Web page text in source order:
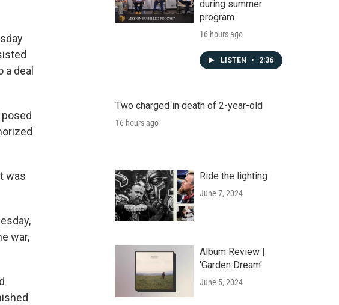
deal
was
war,
during summer
program
16 hours ago
LISTEN • 2:36
Two charged in death of 2-year-old
16 hours ago
Ride the lighting
June 7, 2024
Album Review |
'Garden Dream'
June 5, 2024